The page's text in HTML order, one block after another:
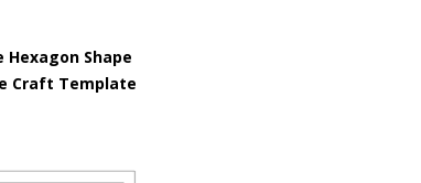
Hexagon Shape
Craft Template